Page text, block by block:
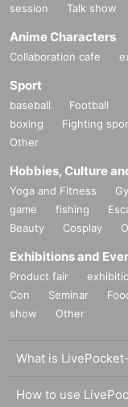
session
Talk show
Anime Characters
Collaboration cafe
Sport
baseball Football
boxing
Fighting
Other
Hobbies, Culture
Yoga and Fitness
game
fishing
Beauty
Cosplay
Exhibitions and
Product fair
Con
Seminar
show
Other
What is
How to use